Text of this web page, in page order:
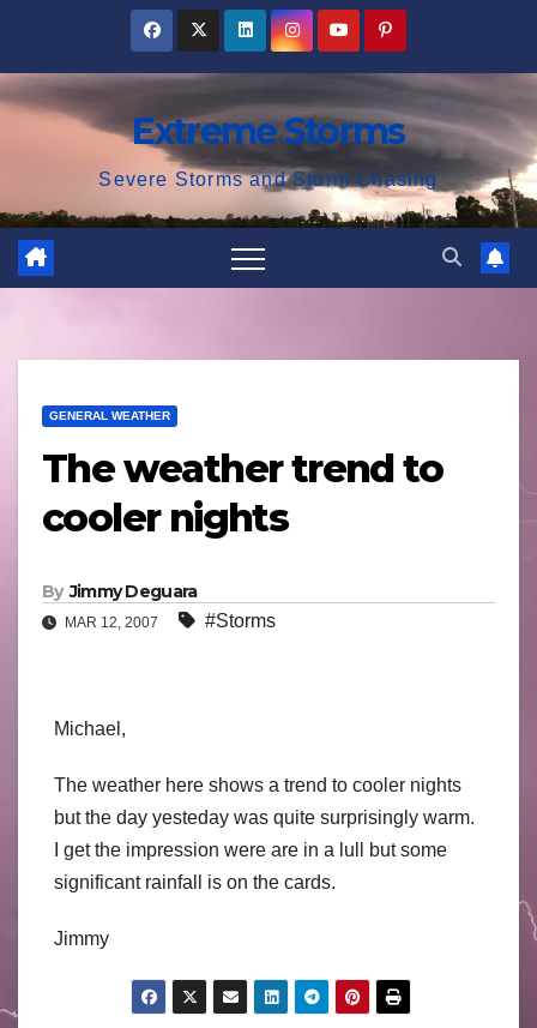
content
Extreme Storms
Severe Storms and Storm Chasing
GENERAL WEATHER
The weather trend to
cooler nights
By Jimmy Deguara
MAR 12, 2007 #Storms
Michael,
The weather here shows a trend to cooler nights
but the day yesteday was quite surprisingly warm.
I get the impression were are in a lull but some
significant rainfall is on the cards.
Jimmy